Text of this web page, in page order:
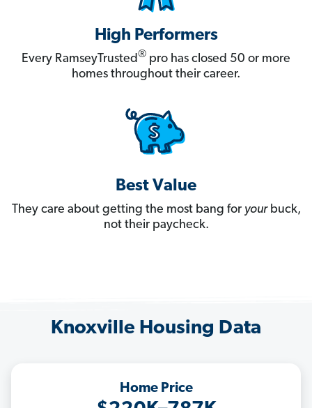
High Performers
Every RamseyTrusted® pro has closed 50 or more
homes throughout their career.
Best Value
They care about getting the most bang for yourbuck,
not their paycheck.
Knoxville Housing Data
Home Price